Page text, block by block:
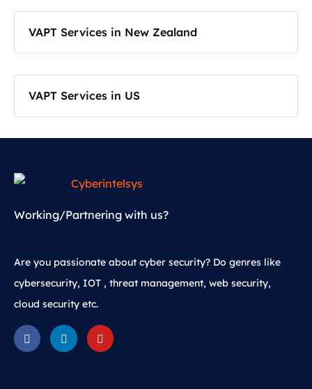
VAPT Services in New Zealand
VAPT Services in US
Working/Partnering with us?
Are you passionate about cyber security? Do genres like
cybersecurity, IOT , threat management, web security,
cloud security etc.